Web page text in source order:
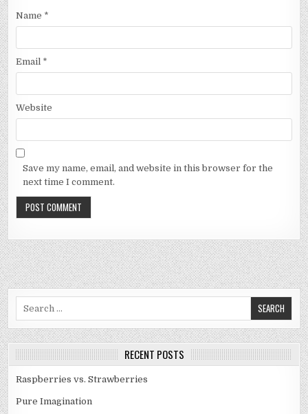
Name *
Email *
Website
Save my name, email, and website in this browser for the
next time I comment.
RECENT POSTS
Raspberries vs. Strawberries
Pure Imagination